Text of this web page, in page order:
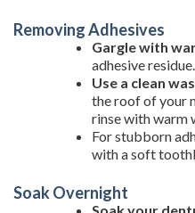
Removing Adhesives
Gargle with
adhesive residue.
Use a clean
the roof of your
rinse with warm
For stubborn
with a soft
Soak Overnight